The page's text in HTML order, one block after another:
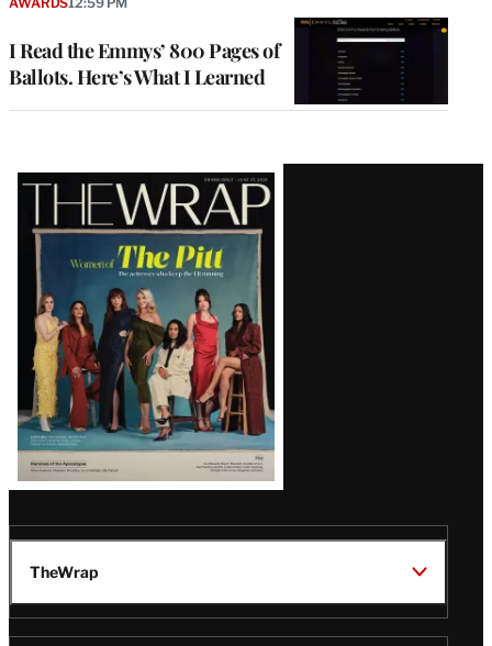
I Read the Emmys’ 800 Pages of
Ballots. Here’s What I Learned
Latest
Magazine
Issue
TheWrap